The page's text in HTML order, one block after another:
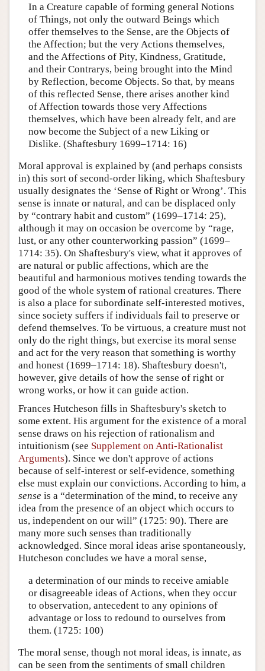
In a Creature capable of forming general Notions
of Things, not only the outward Beings which
offer themselves to the Sense, are the Objects of
the Affection; but the very Actions themselves,
and the Affections of Pity, Kindness, Gratitude,
and their Contrarys, being brought into the Mind
by Reflection, become Objects. So that, by means
of this reflected Sense, there arises another kind
of Affection towards those very Affections
themselves, which have been already felt, and are
now become the Subject of a new Liking or
Dislike. (Shaftesbury 1699–1714: 16)
Moral approval is explained by (and perhaps consists
in) this sort of second-order liking, which Shaftesbury
usually designates the ‘Sense of Right or Wrong’. This
sense is innate or natural, and can be displaced only
by “contrary habit and custom” (1699–1714: 25),
although it may on occasion be overcome by “rage,
lust, or any other counterworking passion” (1699–
1714: 35). On Shaftesbury's view, what it approves of
are natural or public affections, which are the
beautiful and harmonious motives tending towards the
good of the whole system of rational creatures. There
is also a place for subordinate self-interested motives,
since society suffers if individuals fail to preserve or
defend themselves. To be virtuous, a creature must not
only do the right things, but exercise its moral sense
and act for the very reason that something is worthy
and honest (1699–1714: 18). Shaftesbury doesn't,
however, give details of how the sense of right or
wrong works, or how it can guide action.
Frances Hutcheson fills in Shaftesbury's sketch to
some extent. His argument for the existence of a moral
sense draws on his rejection of rationalism and
intuitionism (see Supplement on Anti-Rationalist
Arguments). Since we don't approve of actions
because of self-interest or self-evidence, something
else must explain our convictions. According to him, a
sense is a “determination of the mind, to receive any
idea from the presence of an object which occurs to
us, independent on our will” (1725: 90). There are
many more such senses than traditionally
acknowledged. Since moral ideas arise spontaneously,
Hutcheson concludes we have a moral sense,
a determination of our minds to receive amiable
or disagreeable ideas of Actions, when they occur
to observation, antecedent to any opinions of
advantage or loss to redound to ourselves from
them. (1725: 100)
The moral sense, though not moral ideas, is innate, as
can be seen from the sentiments of small children